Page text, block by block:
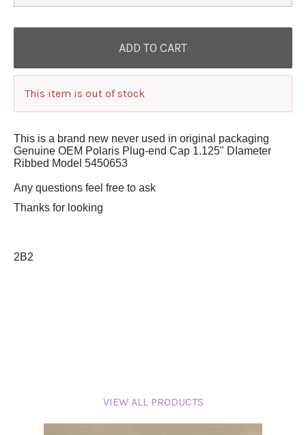
This item is out of stock
This is a brand new never used in original packaging
Genuine OEM Polaris Plug-end Cap 1.125" DIameter
Ribbed Model 5450653
Any questions feel free to ask
Thanks for looking
2B2
VIEW ALL PRODUCTS